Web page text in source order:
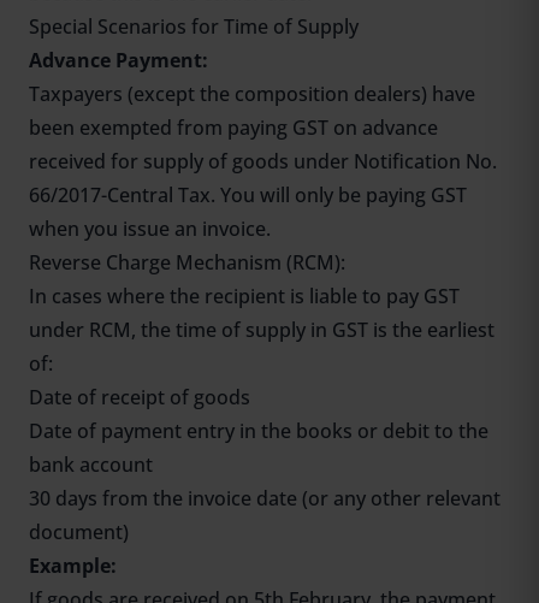
Special Scenarios for Time of Supply
Advance Payment:
Taxpayers (except the composition dealers) have
been exempted from paying GST on advance
received for supply of goods under Notification No.
66/2017-Central Tax. You will only be paying GST
when you issue an invoice.
Reverse Charge Mechanism (RCM):
In cases where the recipient is liable to pay GST
under RCM, the time of supply in GST is the earliest
of:
Date of receipt of goods
Date of payment entry in the books or debit to the
bank account
30 days from the invoice date (or any other relevant
document)
Example: